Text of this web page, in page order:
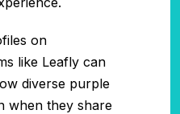
on
like Leafly can
diverse purple
when they share